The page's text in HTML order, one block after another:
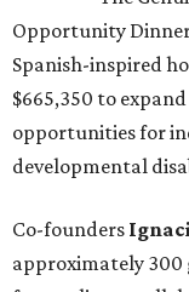
Opportunity
Spanish-inspired
$665,350 to
opportunities for
developmental
Co-founders
approximately 300